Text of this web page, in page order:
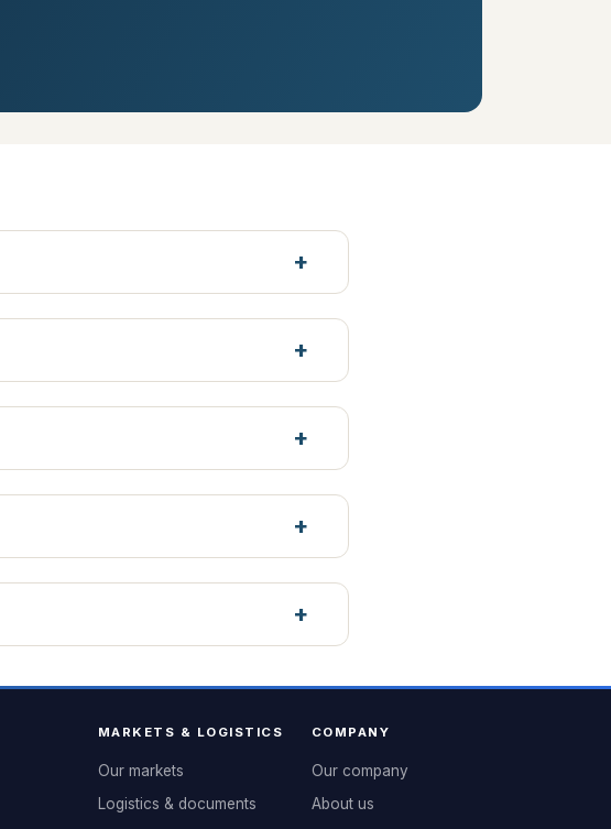
MARKETS & LOGISTICS
Our markets
Logistics & documents
COMPANY
Our company
About us